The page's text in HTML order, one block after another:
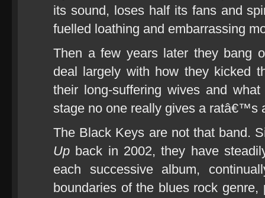
its sound, loses half its fans and
fuelled loathing and embarrassing
Then a few years later they bang
deal largely with how they kicked
their long-suffering wives and
stage no one really gives a ratâ€™s
The Black Keys are not that band.
Up back in 2002, they have
each successive album,
boundaries of the blues rock